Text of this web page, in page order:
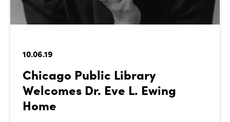
10.06.19
Chicago Public Library
Welcomes Dr. Eve L. Ewing
Home